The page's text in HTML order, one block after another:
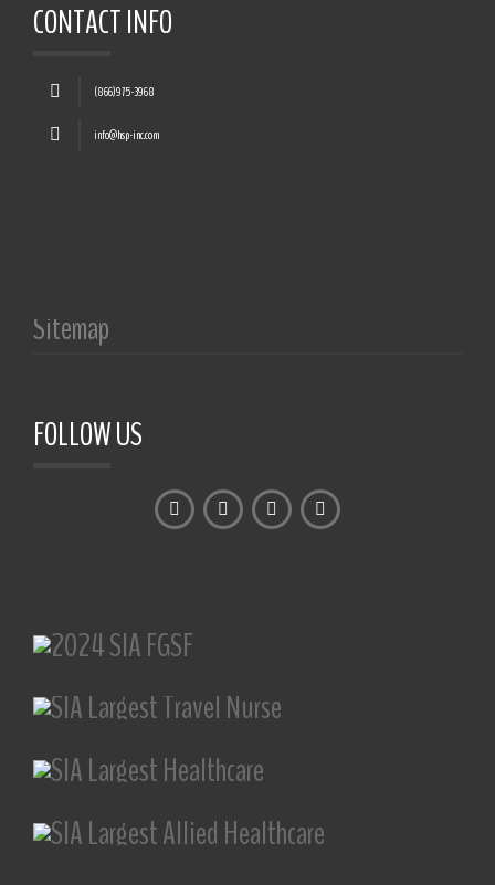
CONTACT INFO
(866)975-3968
info@hsp-inc.com
Sitemap
FOLLOW US